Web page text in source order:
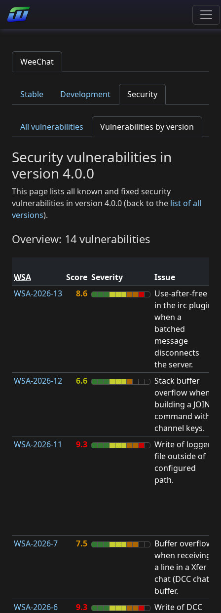
WeeChat
Stable Development Security
All vulnerabilities Vulnerabilities by version
Security vulnerabilities in
version 4.0.0
This page lists all known and fixed security
vulnerabilities in version 4.0.0 (back to the list of all
versions).
Overview: 14 vulnerabilities
WSA Score Severity Issue
WSA-2026-13
8.6
Use-after-free
in the irc plugin
when a
batched
message
disconnects
the server.
WSA-2026-12 6.6
Stack buffer
overflow when
building a JOIN
command with
channel keys.
WSA-2026-11 9.3
Write of logger
file outside of
configured
path.
WSA-2026-7
7.5
Buffer overflow
when receiving
a line in a Xfer
chat (DCC chat)
buffer.
WSA-2026-6 9.3
Write of DCC